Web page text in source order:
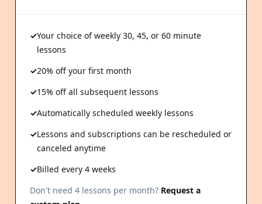
Your choice of weekly 30, 45, or 60 minute
lessons
20% off your first month
15% off all subsequent lessons
Automatically scheduled weekly lessons
Lessons and subscriptions can be rescheduled or
canceled anytime
Billed every 4 weeks
Don't need 4 lessons per month? Request a